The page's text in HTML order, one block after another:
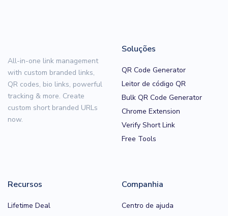
All-in-one link management
with custom branded links,
QR codes, bio links, powerful
tracking & more. Create
custom short branded URLs
now.
Soluções
QR Code Generator
Leitor de código QR
Bulk QR Code Generator
Chrome Extension
Verify Short Link
Free Tools
Recursos
Lifetime Deal
Companhia
Centro de ajuda